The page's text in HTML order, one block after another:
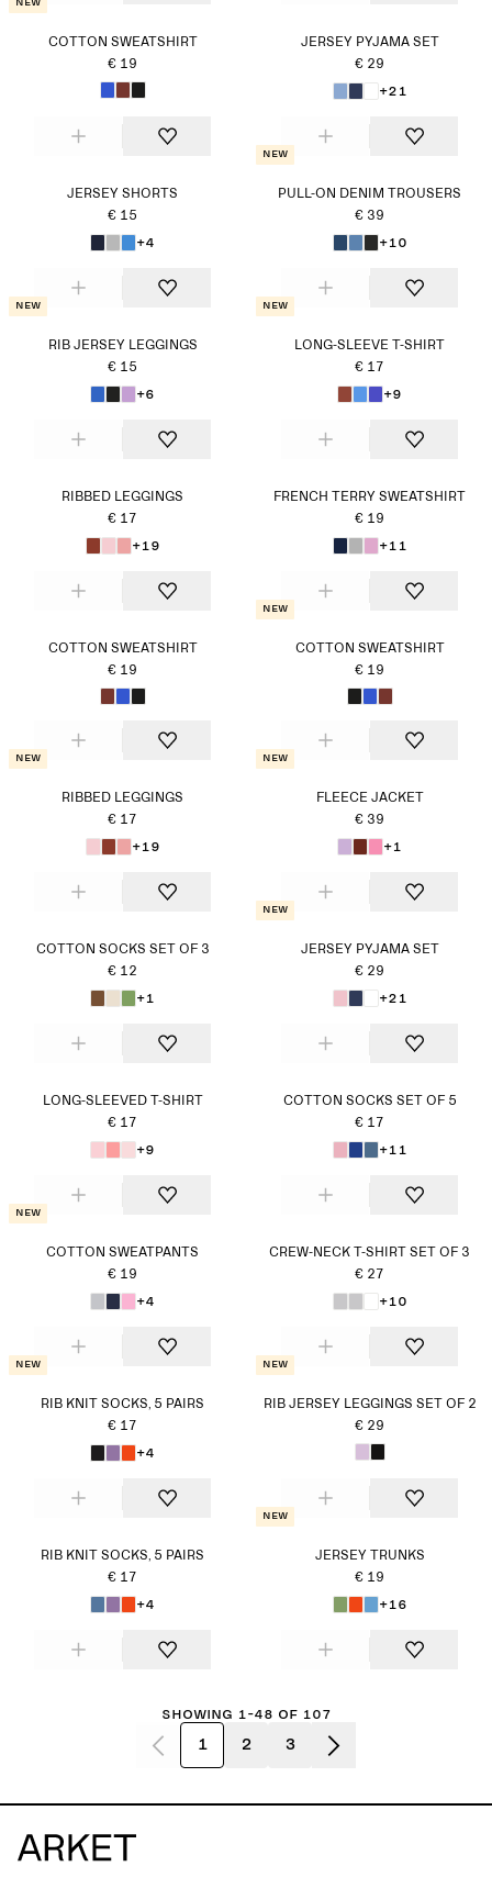
COTTON SWEATSHIRT
€ 19
JERSEY PYJAMA SET
€ 29
+21
JERSEY SHORTS
€ 15
+4
New
PULL-ON DENIM TROUSERS
€ 39
+10
New
RIB JERSEY LEGGINGS
€ 15
+6
New
LONG-SLEEVE T-SHIRT
€ 17
+9
RIBBED LEGGINGS
€ 17
+19
FRENCH TERRY SWEATSHIRT
€ 19
+11
COTTON SWEATSHIRT
€ 19
New
COTTON SWEATSHIRT
€ 19
New
RIBBED LEGGINGS
€ 17
+19
New
FLEECE JACKET
€ 39
+1
COTTON SOCKS SET OF 3
€ 12
+1
New
JERSEY PYJAMA SET
€ 29
+21
LONG-SLEEVED T-SHIRT
€ 17
+9
COTTON SOCKS SET OF 5
€ 17
+11
New
COTTON SWEATPANTS
€ 19
+4
CREW-NECK T-SHIRT SET OF 3
€ 27
+10
New
RIB KNIT SOCKS, 5 PAIRS
€ 17
+4
New
RIB JERSEY LEGGINGS SET OF 2
€ 29
RIB KNIT SOCKS, 5 PAIRS
€ 17
+4
New
JERSEY TRUNKS
€ 19
+16
Showing 1-48 of 107
1 2 3